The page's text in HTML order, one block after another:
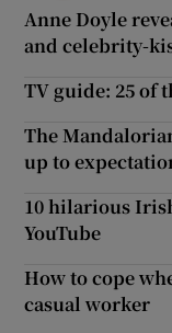
Anne Doyle
and celebrity-
TV guide: 25 of
The
up to
10 hilarious
YouTube
How to cope
casual worker